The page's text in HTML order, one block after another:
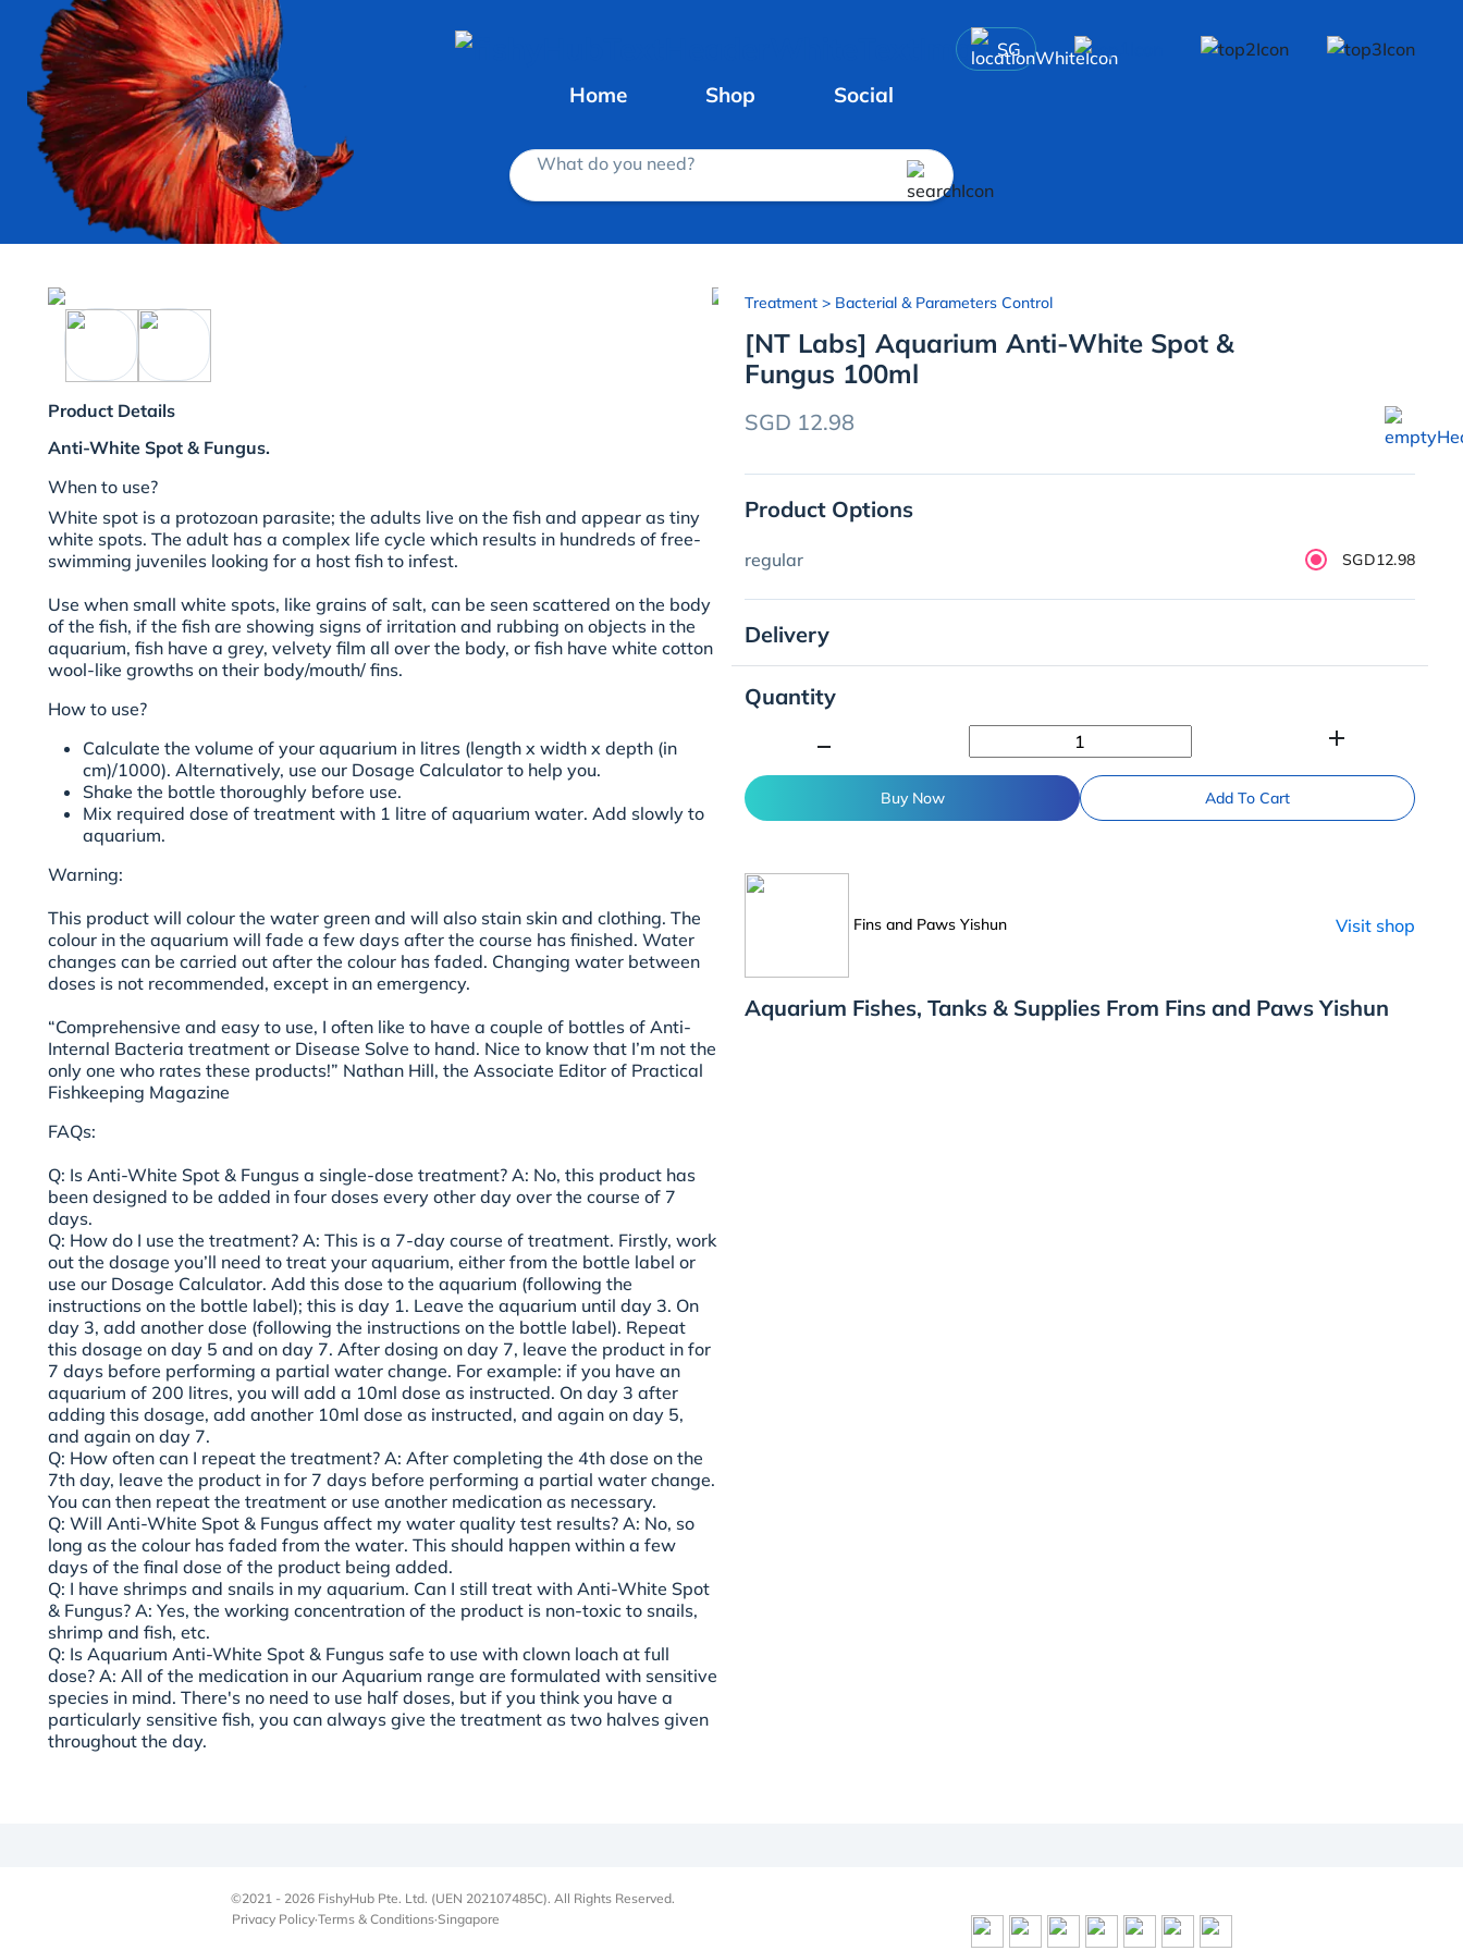
SG
Home Shop Social
What do you need?
Product Details
Anti-White Spot & Fungus.
When to use?
White spot is a protozoan parasite; the adults live on the fish and appear as tiny
white spots. The adult has a complex life cycle which results in hundreds of free-
swimming juveniles looking for a host fish to infest.
Use when small white spots, like grains of salt, can be seen scattered on the body
of the fish, if the fish are showing signs of irritation and rubbing on objects in the
aquarium, fish have a grey, velvety film all over the body, or fish have white cotton
wool-like growths on their body/mouth/ fins.
How to use?
Calculate the volume of your aquarium in litres (length x width x depth (in
cm)/1000). Alternatively, use our Dosage Calculator to help you.
Shake the bottle thoroughly before use.
Mix required dose of treatment with 1 litre of aquarium water. Add slowly to
aquarium.
Warning:
This product will colour the water green and will also stain skin and clothing. The
colour in the aquarium will fade a few days after the course has finished. Water
changes can be carried out after the colour has faded. Changing water between
doses is not recommended, except in an emergency.
“Comprehensive and easy to use, I often like to have a couple of bottles of Anti-
Internal Bacteria treatment or Disease Solve to hand. Nice to know that I’m not the
only one who rates these products!” Nathan Hill, the Associate Editor of Practical
Fishkeeping Magazine
FAQs:
Q: Is Anti-White Spot & Fungus a single-dose treatment? A: No, this product has
been designed to be added in four doses every other day over the course of 7
days.
Q: How do I use the treatment? A: This is a 7-day course of treatment. Firstly, work
out the dosage you’ll need to treat your aquarium, either from the bottle label or
use our Dosage Calculator. Add this dose to the aquarium (following the
instructions on the bottle label); this is day 1. Leave the aquarium until day 3. On
day 3, add another dose (following the instructions on the bottle label). Repeat
this dosage on day 5 and on day 7. After dosing on day 7, leave the product in for
7 days before performing a partial water change. For example: if you have an
aquarium of 200 litres, you will add a 10ml dose as instructed. On day 3 after
adding this dosage, add another 10ml dose as instructed, and again on day 5,
and again on day 7.
Q: How often can I repeat the treatment? A: After completing the 4th dose on the
7th day, leave the product in for 7 days before performing a partial water change.
You can then repeat the treatment or use another medication as necessary.
Q: Will Anti-White Spot & Fungus affect my water quality test results? A: No, so
long as the colour has faded from the water. This should happen within a few
days of the final dose of the product being added.
Q: I have shrimps and snails in my aquarium. Can I still treat with Anti-White Spot
& Fungus? A: Yes, the working concentration of the product is non-toxic to snails,
shrimp and fish, etc.
Q: Is Aquarium Anti-White Spot & Fungus safe to use with clown loach at full
dose? A: All of the medication in our Aquarium range are formulated with sensitive
species in mind. There's no need to use half doses, but if you think you have a
particularly sensitive fish, you can always give the treatment as two halves given
throughout the day.
Treatment > Bacterial & Parameters Control
[NT Labs] Aquarium Anti-White Spot &
Fungus 100ml
SGD 12.98
Product Options
regular SGD12.98
Delivery
Quantity
add
Buy Now Add To Cart
Fins and Paws Yishun Visit shop
Aquarium Fishes, Tanks & Supplies From Fins and Paws Yishun
©2021 - 2026 FishyHub Pte. Ltd. (UEN 202107485C). All Rights Reserved.
Privacy Policy·Terms & Conditions·Singapore